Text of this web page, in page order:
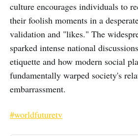
culture encourages individuals to
their foolish moments in a
validation and "likes." The
sparked intense national
etiquette and how modern social
fundamentally warped society's
embarrassment.
#worldfuturetv